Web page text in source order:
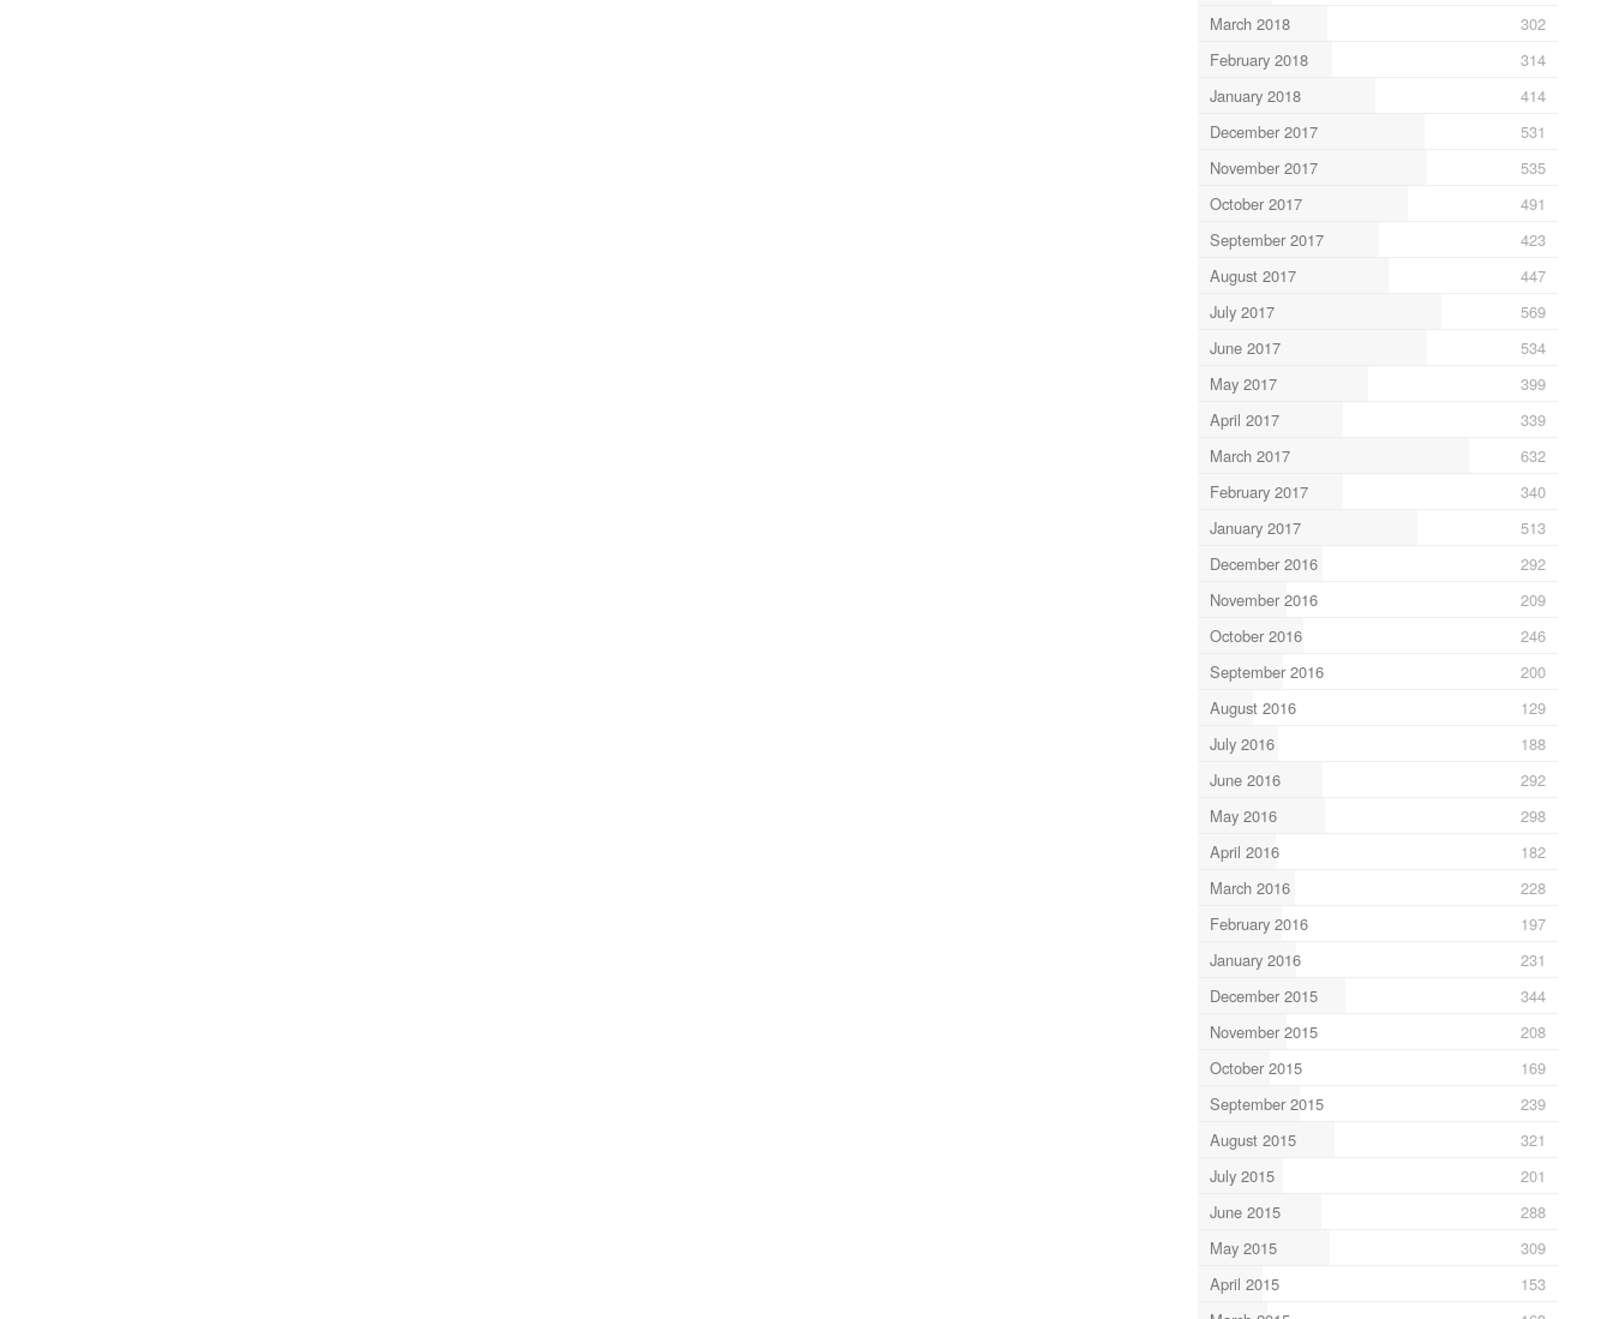
March 2018
302
February 2018
314
January 2018
414
December 2017
531
November 2017
535
October 2017
491
September 2017
423
August 2017
447
July 2017
569
June 2017
534
May 2017
399
April 2017
339
March 2017
632
February 2017
340
January 2017
513
December 2016
292
November 2016
209
October 2016
246
September 2016
200
August 2016
129
July 2016
188
June 2016
292
May 2016
298
April 2016
182
March 2016
228
February 2016
197
January 2016
231
December 2015
344
November 2015
208
October 2015
169
September 2015
239
August 2015
321
July 2015
201
June 2015
288
May 2015
309
April 2015
153